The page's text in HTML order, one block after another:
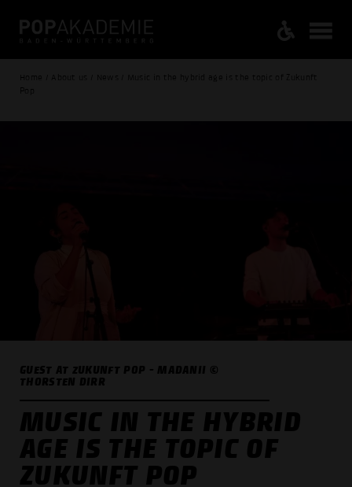
Home / About us / News / Music in the hybrid age is the topic of Zukunft
Pop
GUEST AT ZUKUNFT POP - MADANII ©
THORSTEN DIRR
MUSIC IN THE HYBRID
AGE IS THE TOPIC OF
ZUKUNFT POP